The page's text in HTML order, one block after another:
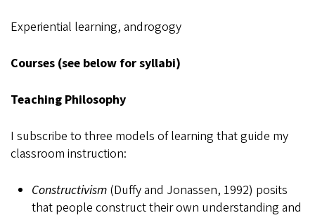
Experiential learning, androgogy
Courses (see below for syllabi)
Teaching Philosophy
I subscribe to three models of learning that guide my
classroom instruction:
Constructivism (Duffy and Jonassen, 1992) posits
that people construct their own understanding and